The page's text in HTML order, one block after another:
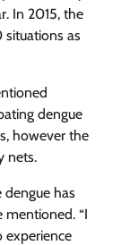
In 2015, the
as
dengue
however the
nets.
dengue has
mentioned. “I
experience